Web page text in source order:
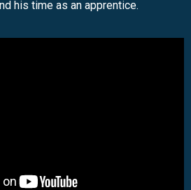
his time as an apprentice.